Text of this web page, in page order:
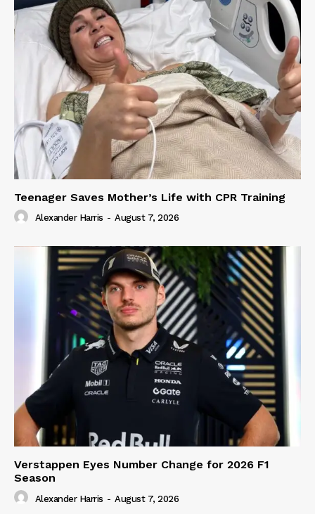
Teenager Saves Mother’s Life with CPR Training
Alexander Harris - August 7, 2026
Verstappen Eyes Number Change for 2026 F1
Season
Alexander Harris - August 7, 2026